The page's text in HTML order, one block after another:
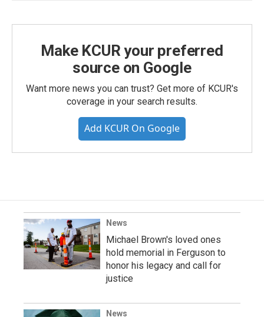
Make KCUR your preferred
source on Google
Want more news you can trust? Get more of KCUR's
coverage in your search results.
Add KCUR On Google
News
Michael Brown's loved ones
hold memorial in Ferguson to
honor his legacy and call for
justice
News